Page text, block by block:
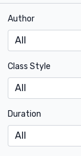
Author
Class Style
Duration